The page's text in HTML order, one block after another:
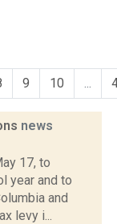
9 10 ...
news
17, to
year and to
and
levy i...